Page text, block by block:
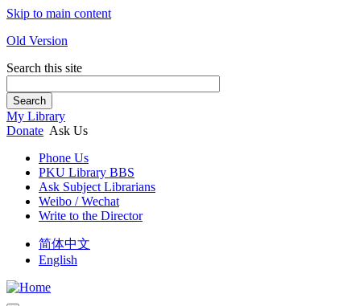
Skip to main content
Old Version
Search this site
Search
My Library
Donate Ask Us
Phone Us
PKU Library BBS
Ask Subject Librarians
Weibo / Wechat
Write to the Director
简体中文
English